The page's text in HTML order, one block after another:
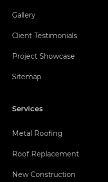
Gallery
Client Testimonials
Project Showcase
Sitemap
Services
Metal Roofing
Roof Replacement
New Construction